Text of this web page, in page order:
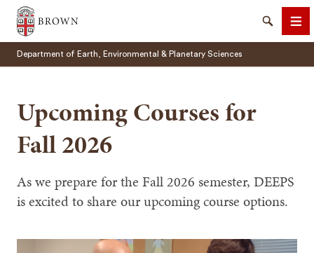
Brown University
Search
Department of Earth, Environmental & Planetary Sciences
Upcoming Courses for
Fall 2026
As we prepare for the Fall 2026 semester, DEEPS
is excited to share our upcoming course options.
SEARCH